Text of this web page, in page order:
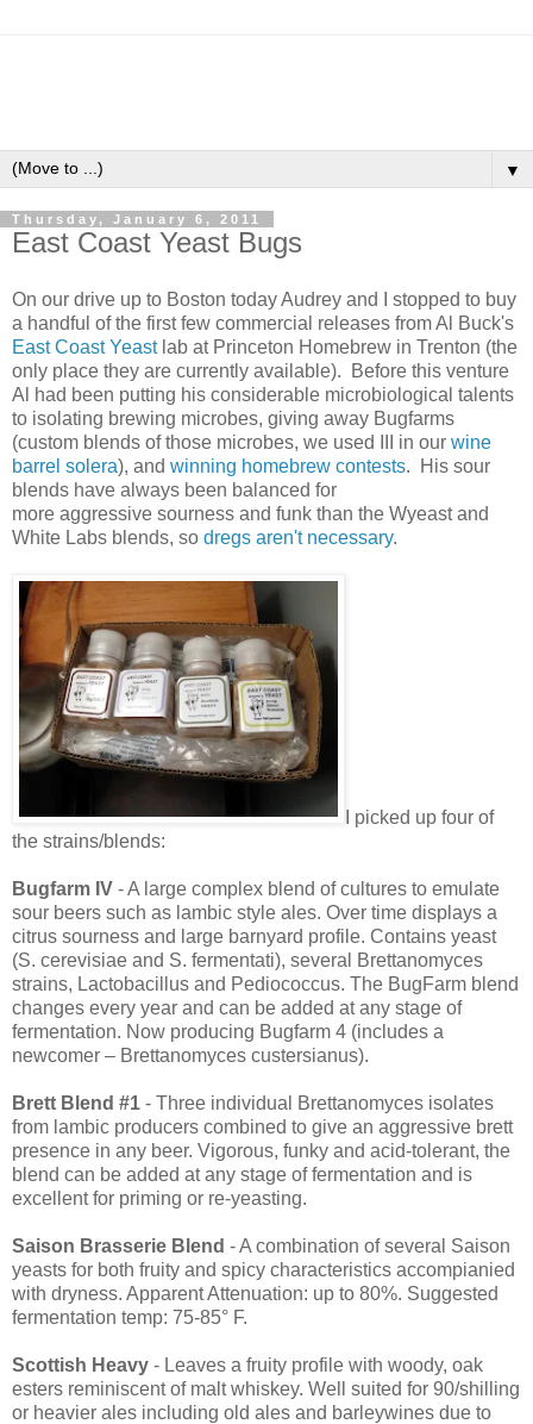
▼
Thursday, January 6, 2011
East Coast Yeast Bugs
On our drive up to Boston today Audrey and I stopped to buy
a handful of the first few commercial releases from Al Buck's
East Coast Yeastlab at Princeton Homebrew in Trenton (the
only place they are currently available). Before this venture
Al had been putting his considerable microbiological talents
to isolating brewing microbes, giving away Bugfarms
(custom blends of those microbes, we used III in our wine
barrel solera), and winning homebrew contests. His sour
blends have always been balanced for
more aggressive sourness and funk than the Wyeast and
White Labs blends, so dregs aren't necessary.
I picked up four of
the strains/blends:
Bugfarm IV - A large complex blend of cultures to emulate
sour beers such as lambic style ales. Over time displays a
citrus sourness and large barnyard profile. Contains yeast
(S. cerevisiae and S. fermentati), several Brettanomyces
strains, Lactobacillus and Pediococcus. The BugFarm blend
changes every year and can be added at any stage of
fermentation. Now producing Bugfarm 4 (includes a
newcomer – Brettanomyces custersianus).
Brett Blend #1 - Three individual Brettanomyces isolates
from lambic producers combined to give an aggressive brett
presence in any beer. Vigorous, funky and acid-tolerant, the
blend can be added at any stage of fermentation and is
excellent for priming or re-yeasting.
Saison Brasserie Blend - A combination of several Saison
yeasts for both fruity and spicy characteristics accompianied
with dryness. Apparent Attenuation: up to 80%. Suggested
fermentation temp: 75-85° F.
Scottish Heavy - Leaves a fruity profile with woody, oak
esters reminiscent of malt whiskey. Well suited for 90/shilling
or heavier ales including old ales and barleywines due to